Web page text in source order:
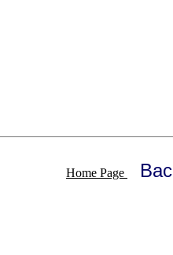
Home Page